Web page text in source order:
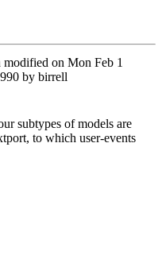
on Mon Feb 1
by birrell
subtypes of models are
to which user-events